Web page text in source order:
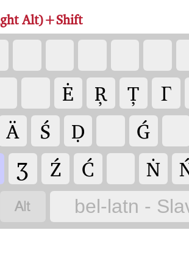
Alt)+Shift
Ė Ŗ Ț Γ
Ä Ś Ḍ Ǵ
Ʒ Ź Ć Ṅ
 bel-latn -